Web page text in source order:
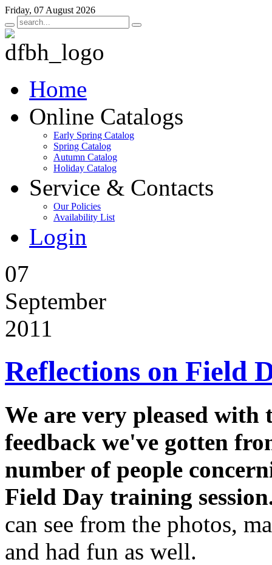
Friday, 07 August 2026
Home
Online Catalogs
Early Spring Catalog
Spring Catalog
Autumn Catalog
Holiday Catalog
Service & Contacts
Our Policies
Availability List
Login
07
September
2011
Reflections on Field
We are very pleased with
feedback we've gotten
number of people
Field Day training
can see from the photos,
and had fun as well.